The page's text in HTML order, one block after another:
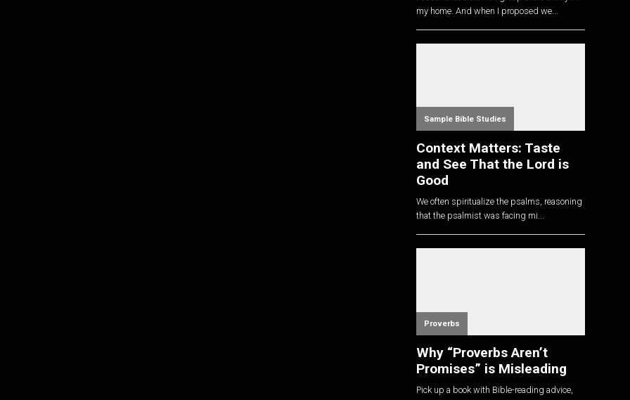
my home. And when I proposed we...
Sample Bible Studies
Context Matters: Taste
and See That the Lord is
Good
We often spiritualize the psalms, reasoning
that the psalmist was facing mi...
Proverbs
Why “Proverbs Aren’t
Promises” is Misleading
Pick up a book with Bible-reading advice,